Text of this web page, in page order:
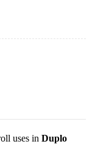
uses in Duplo